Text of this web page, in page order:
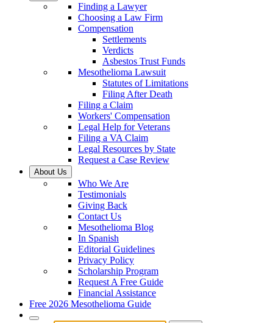
Finding a Lawyer
Choosing a Law Firm
Compensation
Settlements
Verdicts
Asbestos Trust Funds
Mesothelioma Lawsuit
Statutes of Limitations
Filing After Death
Filing a Claim
Workers' Compensation
Legal Help for Veterans
Filing a VA Claim
Legal Resources by State
Request a Case Review
About Us
Who We Are
Testimonials
Giving Back
Contact Us
Mesothelioma Blog
In Spanish
Editorial Guidelines
Privacy Policy
Scholarship Program
Request A Free Guide
Financial Assistance
Free 2026 Mesothelioma Guide